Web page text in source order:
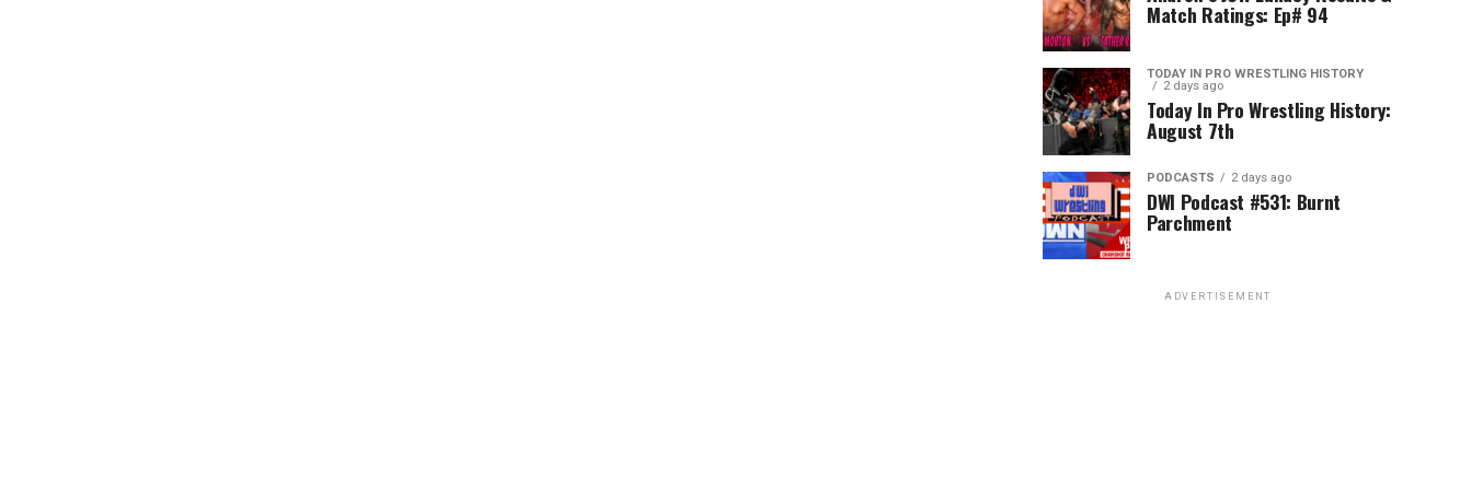
Match Ratings: Ep# 94
TODAY IN PRO WRESTLING HISTORY
2 days ago
Today In Pro Wrestling History:
August 7th
PODCASTS 2 days ago
DWI Podcast #531: Burnt
Parchment
ADVERTISEMENT